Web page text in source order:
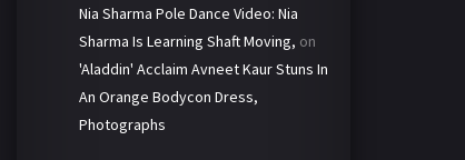
Nia Sharma Pole Dance Video: Nia
Sharma Is Learning Shaft Moving, on
'Aladdin' Acclaim Avneet Kaur Stuns In
An Orange Bodycon Dress,
Photographs